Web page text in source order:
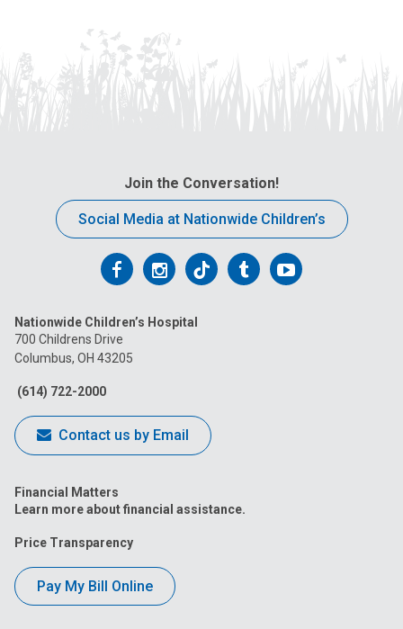
Join the Conversation!
Social Media at Nationwide Children’s
Follow
on
Facebook
Follow
on
Follow
on
FollowFollow
Nationwide Children’s Hospital
700 Childrens Drive
Columbus, OH 43205
(614) 722-2000
Contact us by Email
Financial Matters
Learn more about financial assistance.
Price Transparency
Pay My Bill Online